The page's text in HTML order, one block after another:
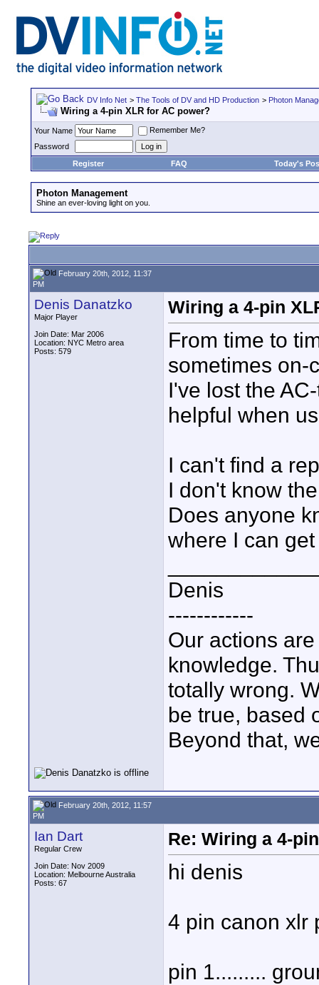
DV Info Net > The Tools of DV and HD Production > Photon
Wiring a 4-pin XLR for AC power?
Your Name
Remember Me?
Password
Register
FAQ Today's
Photon Management
Shine an ever-loving light on you.
February 20th, 2012, 11:37
PM
Denis Danatzko
Major Player
Join Date: Mar 2006
Location: NYC Metro area
Posts: 579
Wiring a 4-pin
From time to
sometimes on-
I've lost the
helpful when
I can't find a
I don't know
Does anyone
where I can
Denis
------------
Our actions
knowledge.
totally wrong.
be true, based
Beyond that,
February 20th, 2012, 11:57
PM
Ian Dart
Regular Crew
Join Date: Nov 2009
Location: Melbourne Australia
Posts: 67
Re: Wiring a 4-
hi denis
4 pin canon xlr
pin 1.........